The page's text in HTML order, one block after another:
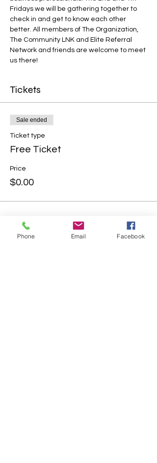
Fridays we will be gathering together to
check in and get to know each other
better. All members of The Organization,
The Community LNK and Elite Referral
Network and friends are welcome to meet
us there!
Tickets
Sale ended
Ticket type
Free Ticket
Price
$0.00
Phone Email Facebook